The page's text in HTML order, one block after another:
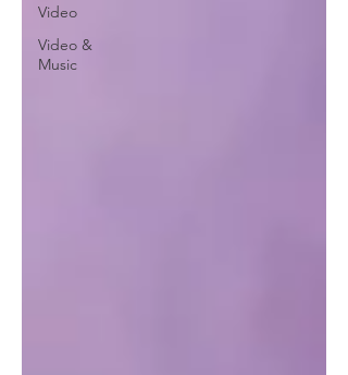
Video
Video &
Music